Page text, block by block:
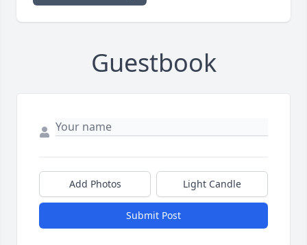
Guestbook
Add Photos Light Candle
Submit Post